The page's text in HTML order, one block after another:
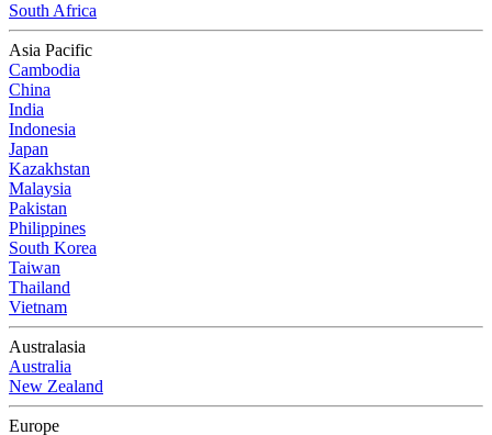
South Africa
Asia Pacific
Cambodia
China
India
Indonesia
Japan
Kazakhstan
Malaysia
Pakistan
Philippines
South Korea
Taiwan
Thailand
Vietnam
Australasia
Australia
New Zealand
Europe